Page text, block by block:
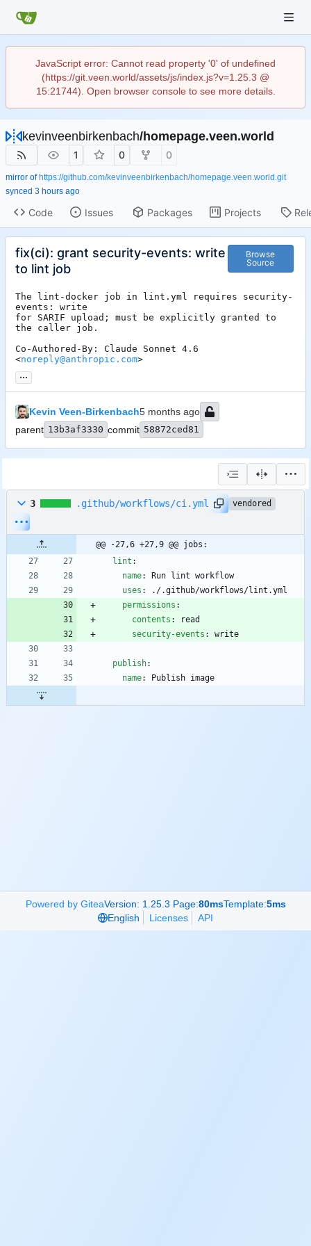
JavaScript error: Cannot read property '0' of undefined
(https://git.veen.world/assets/js/index.js?v=1.25.3 @
15:21744). Open browser console to see more details.
kevinveenbirkenbach/homepage.veen.world
1 0 0
mirror of https://github.com/kevinveenbirkenbach/homepage.veen.world.git
synced
Code Issues Packages Projects
fix(ci): grant security-events: write
to lint job
Browse
Source
The lint-docker job in lint.yml requires security-
events: write
for SARIF upload; must be explicitly granted to
the caller job.
Co-Authored-By: Claude Sonnet 4.6
<noreply@anthropic.com>
...
Kevin Veen-Birkenbach
parent 13b3af3330 commit 58872ced81
3 .github/workflows/ci.yml vendored
@@ -27,6 +27,9 @@ jobs:
lint :
name:
Run lint workflow
uses :
./.github/workflows/lint.yml
permissions :
contents :
read
security-events : write
publish:
name: Publish image
Powered by GiteaVersion: 1.25.3 Page:80msTemplate:5ms
English
Licenses API